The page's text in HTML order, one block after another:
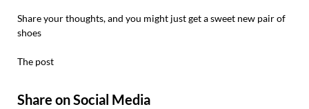
Share your thoughts, and you might just get a sweet new pair of
shoes
The post
Share on Social Media